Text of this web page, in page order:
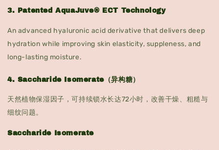
3. Patented AquaJuve® ECT Technology
An advanced hyaluronic acid derivative that delivers deep
hydration while improving skin elasticity, suppleness, and
long-lasting moisture.
4. Saccharide Isomerate（异构糖）
天然植物保湿因子，可持续锁水长达72小时，改善干燥、粗糙与
细纹问题。
Saccharide Isomerate